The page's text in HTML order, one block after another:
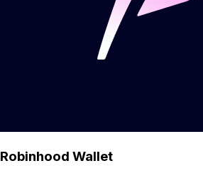
Robinhood Wallet